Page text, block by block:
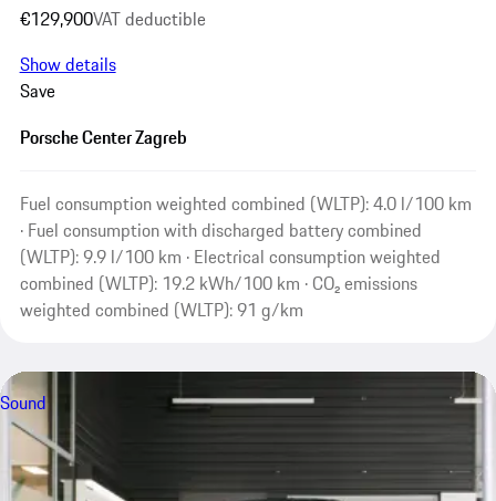
€129,900VAT deductible
Show details
Save
Porsche Center Zagreb
Fuel consumption weighted combined (WLTP): 4.0 l/100 km
· Fuel consumption with discharged battery combined
(WLTP): 9.9 l/100 km · Electrical consumption weighted
combined (WLTP): 19.2 kWh/100 km · CO₂ emissions
weighted combined (WLTP): 91 g/km
Sound